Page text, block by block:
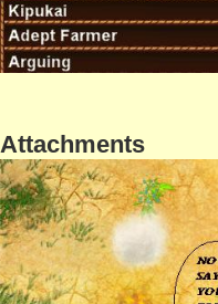
Attachments